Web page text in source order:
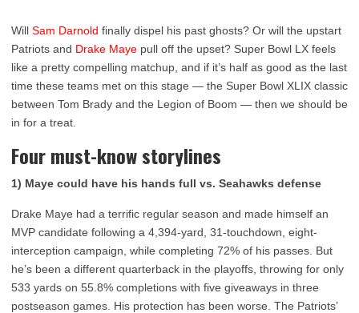
Will Sam Darnold finally dispel his past ghosts? Or will the upstart
Patriots and Drake Maye pull off the upset? Super Bowl LX feels
like a pretty compelling matchup, and if it’s half as good as the last
time these teams met on this stage — the Super Bowl XLIX classic
between Tom Brady and the Legion of Boom — then we should be
in for a treat.
Four must-know storylines
1) Maye could have his hands full vs. Seahawks defense
Drake Maye had a terrific regular season and made himself an
MVP candidate following a 4,394-yard, 31-touchdown, eight-
interception campaign, while completing 72% of his passes. But
he’s been a different quarterback in the playoffs, throwing for only
533 yards on 55.8% completions with five giveaways in three
postseason games. His protection has been worse. The Patriots’